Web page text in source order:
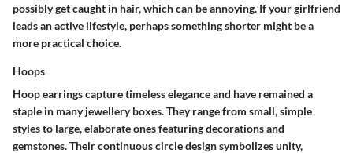
possibly get caught in hair, which can be annoying. If your girlfriend
leads an active lifestyle, perhaps something shorter might be a
more practical choice.
Hoops
Hoop earrings capture timeless elegance and have remained a
staple in many jewellery boxes. They range from small, simple
styles to large, elaborate ones featuring decorations and
gemstones. Their continuous circle design symbolizes unity,